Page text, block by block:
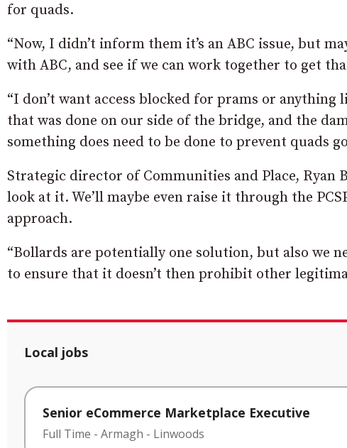
for quads.
“Now, I didn’t inform them it’s an ABC issue, but
with ABC, and see if we can work together to get
“I don’t want access blocked for prams or
that was done on our side of the bridge, and the
something does need to be done to prevent quads
Strategic director of Communities and Place,
look at it. We’ll maybe even raise it through the
approach.
“Bollards are potentially one solution, but also we
to ensure that it doesn’t then prohibit other
Local jobs
Senior eCommerce Marketplace Executive
Full Time - Armagh - Linwoods